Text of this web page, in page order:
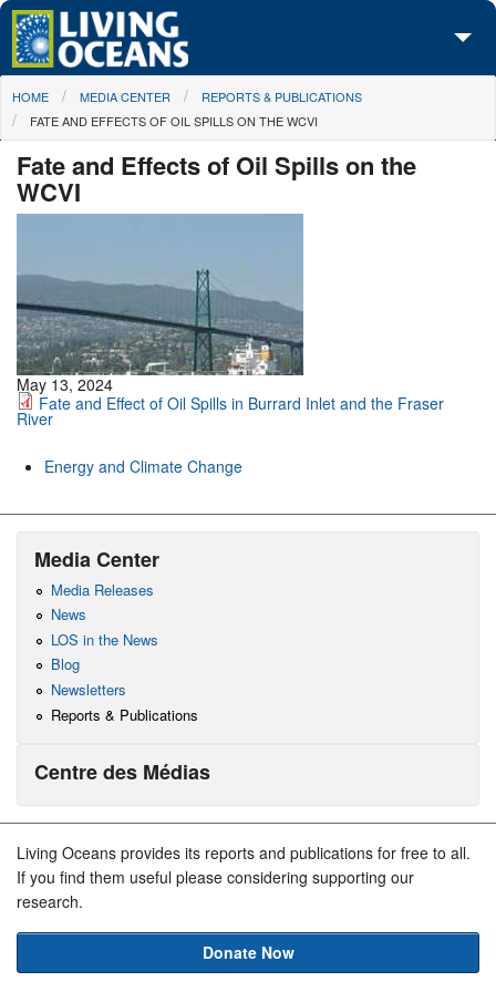
Skip to main content
About Us
Media Center
Take Action
You are here
HOME MEDIA CENTER
REPORTS & PUBLICATIONS
FATE AND EFFECTS OF OIL SPILLS ON THE WCVI
Fate and Effects of Oil Spills on the
WCVI
May 13, 2024
Fate and Effect of Oil Spills in Burrard Inlet and the Fraser
River
Energy and Climate Change
Media Center
Media Releases
News
LOS in the News
Blog
Newsletters
Reports & Publications
Centre des Médias
Living Oceans provides its reports and publications for free to all.
If you find them useful please considering supporting our
research.
Donate Now